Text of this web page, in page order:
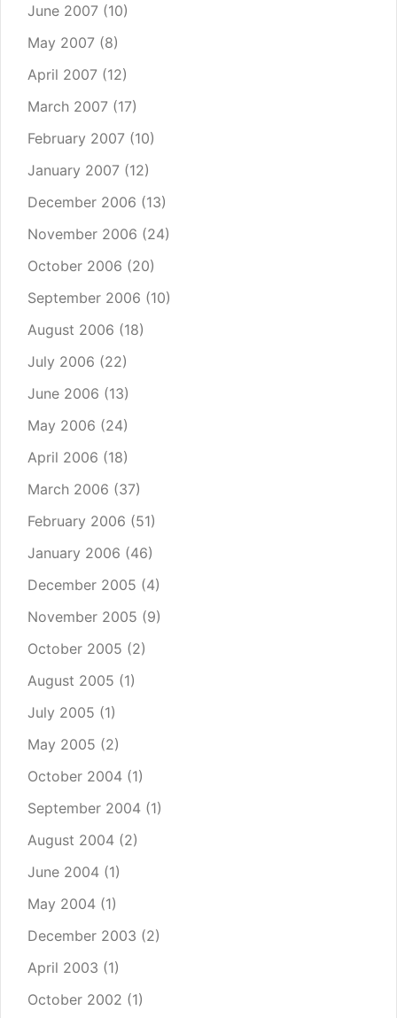
June 2007 (10)
May 2007 (8)
April 2007 (12)
March 2007 (17)
February 2007 (10)
January 2007 (12)
December 2006 (13)
November 2006 (24)
October 2006 (20)
September 2006 (10)
August 2006 (18)
July 2006 (22)
June 2006 (13)
May 2006 (24)
April 2006 (18)
March 2006 (37)
February 2006 (51)
January 2006 (46)
December 2005 (4)
November 2005 (9)
October 2005 (2)
August 2005 (1)
July 2005 (1)
May 2005 (2)
October 2004 (1)
September 2004 (1)
August 2004 (2)
June 2004 (1)
May 2004 (1)
December 2003 (2)
April 2003 (1)
October 2002 (1)